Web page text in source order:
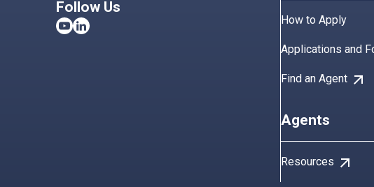
Follow Us
How to Apply
Applications and
Find an Agent arrow_outward
Agents
Resources arrow_outward